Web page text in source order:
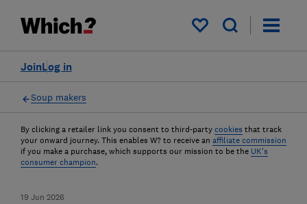
My saved items
Log in
Join
Soup makers
By clicking a retailer link you consent to third-party cookies that track
your onward journey. This enables W? to receive an affiliate commission
if you make a purchase, which supports our mission to be the UK's
consumer champion.
19 Jun 2026